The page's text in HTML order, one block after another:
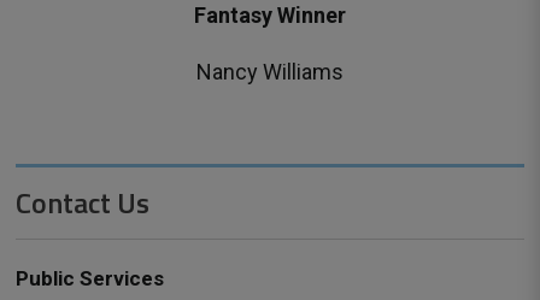
Fantasy Winner
Nancy Williams
Contact Us
Public Services